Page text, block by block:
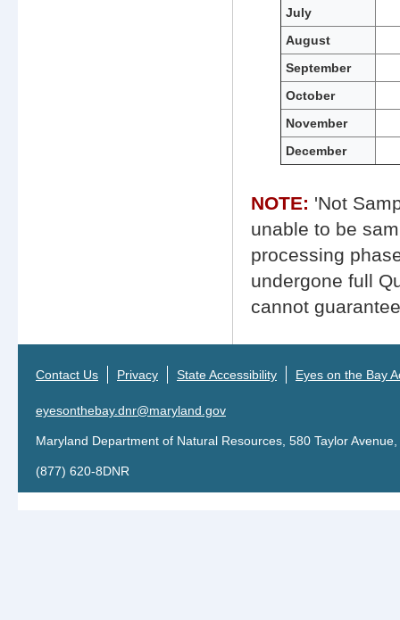
July
August
September
October
November
December
NOTE: 'Not
unable to be
processing
undergone full
cannot
Contact Us Privacy State Accessibility Eyes on the Bay
eyesonthebay.dnr@maryland.gov
Maryland Department of Natural Resources, 580 Taylor
(877) 620-8DNR